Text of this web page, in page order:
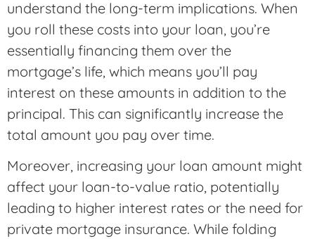
understand the long-term implications. When
you roll these costs into your loan, you’re
essentially financing them over the
mortgage’s life, which means you’ll pay
interest on these amounts in addition to the
principal. This can significantly increase the
total amount you pay over time.
Moreover, increasing your loan amount might
affect your loan-to-value ratio, potentially
leading to higher interest rates or the need for
private mortgage insurance. While folding